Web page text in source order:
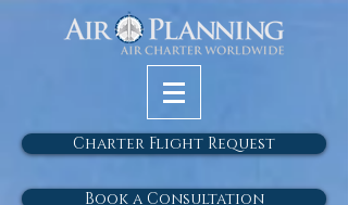
Charter Flight Request
Book a Consultation